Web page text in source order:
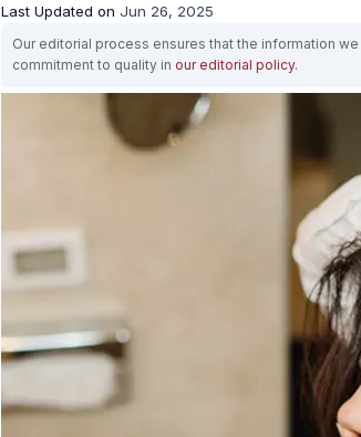
Last Updated on Jun 26, 2025
Our editorial process ensures that the information
commitment to quality in our editorial policy.